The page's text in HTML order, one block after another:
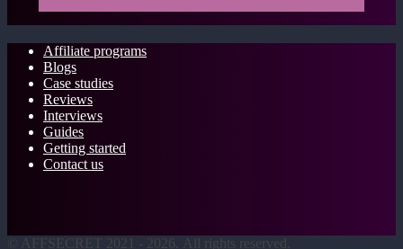
Affiliate programs
Blogs
Case studies
Reviews
Interviews
Guides
Getting started
Contact us
© AFFSECRET 2021 - 2026. All rights reserved.